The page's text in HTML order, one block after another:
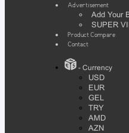
Advertisement
Add Your
SUPER
Product Compare
Contact
- Currency
USD
EUR
GEL
TRY
AMD
AZN